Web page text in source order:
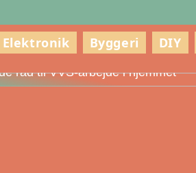
Elektronik Byggeri DIY
råd til VVS-arbejde i hjemmet